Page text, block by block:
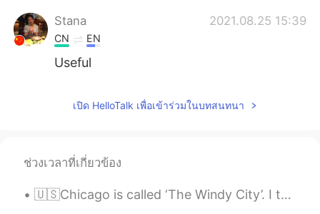
Stana 2021.08.25 15:39
CN EN
Useful
เปิด HelloTalk เพื่อเข้าร่วมในบทสนทนา
ช่วงเวลาที่เกี่ยวข้อง
🇺🇸Chicago is called ‘The Windy City’. I think it comes from the really cold wind that flows over ...